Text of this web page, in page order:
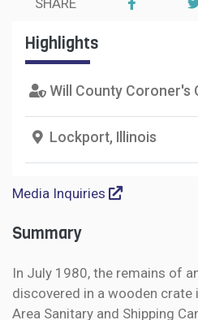
SHARE
Highlights
Will County Coroner's
Lockport, Illinois
Media Inquiries
Summary
In July 1980, the remains of
discovered in a wooden crate
Area Sanitary and Shipping